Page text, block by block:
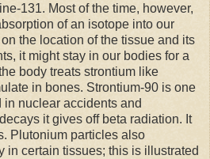
131. Most of the time, however,
of an isotope into our
the location of the tissue and its
it might stay in our bodies for a
body treats strontium like
in bones. Strontium-90 is one
nuclear accidents and
it gives off beta radiation. It
Plutonium particles also
in certain tissues; this is illustrated